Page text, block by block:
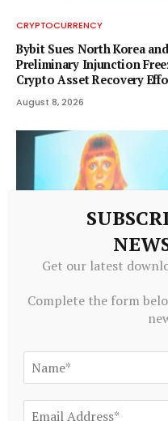
CRYPTOCURRENCY
Bybit Sues North Korea
Preliminary Injunction
Crypto Asset Recovery
August 8, 2026
NFTs in the Art World:
August 8, 2026
Get our latest
Complete the form